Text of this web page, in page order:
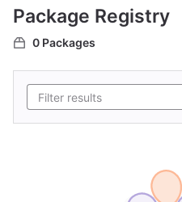
Package Registry
0 Packages